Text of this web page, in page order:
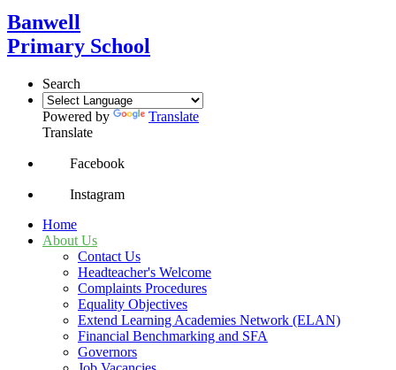
Banwell
Primary School
Search
Powered by
Translate
Translate
Facebook
Instagram
Home
About Us
Contact Us
Headteacher's Welcome
Complaints Procedures
Equality Objectives
Extend Learning Academies Network (ELAN)
Financial Benchmarking and SFA
Governors